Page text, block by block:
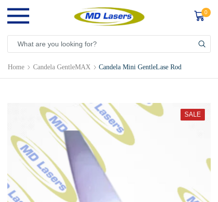
0
Home Candela GentleMAX Candela Mini GentleLase Rod
SALE